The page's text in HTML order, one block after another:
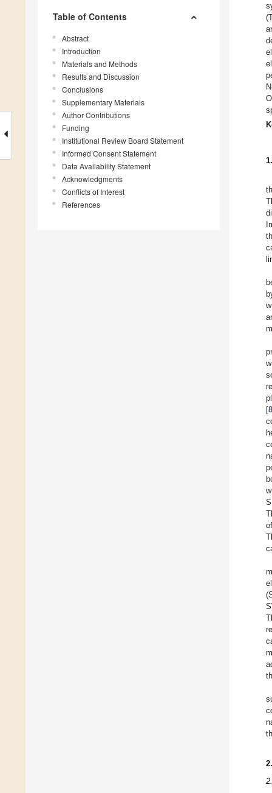
Table of Contents
Abstract
Introduction
Materials and Methods
Results and Discussion
Conclusions
Supplementary Materials
Author Contributions
Funding
Institutional Review Board Statement
Informed Consent Statement
Data Availability Statement
Acknowledgments
Conflicts of Interest
References
[8